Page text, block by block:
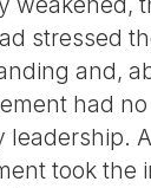
stressed
and,
had no
leadership.
took the